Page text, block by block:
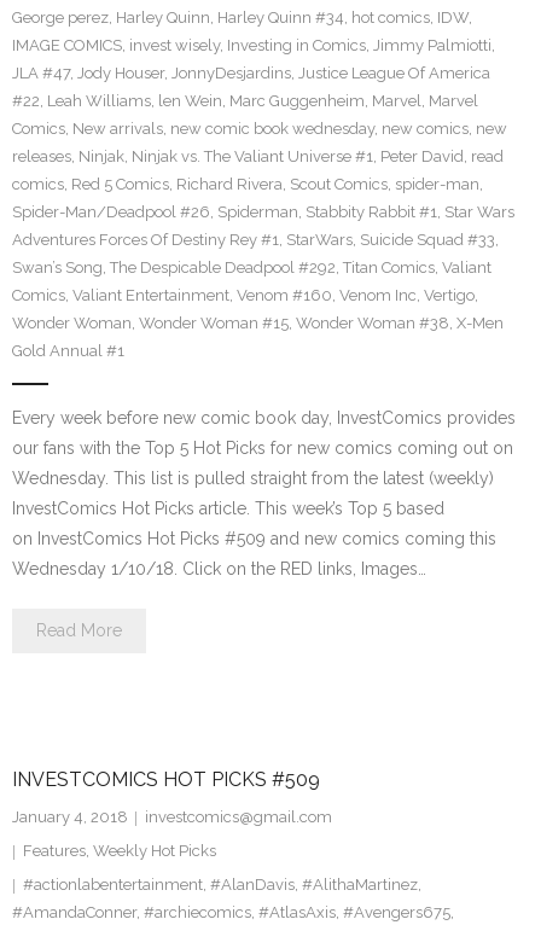
George perez, Harley Quinn, Harley Quinn #34, hot comics, IDW,
IMAGE COMICS, invest wisely, Investing in Comics, Jimmy Palmiotti,
JLA #47, Jody Houser, JonnyDesjardins, Justice League Of America
#22, Leah Williams, len Wein, Marc Guggenheim, Marvel, Marvel
Comics, New arrivals, new comic book wednesday, new comics, new
releases, Ninjak, Ninjak vs. The Valiant Universe #1, Peter David, read
comics, Red 5 Comics, Richard Rivera, Scout Comics, spider-man,
Spider-Man/Deadpool #26, Spiderman, Stabbity Rabbit #1, Star Wars
Adventures Forces Of Destiny Rey #1, StarWars, Suicide Squad #33,
Swan’s Song, The Despicable Deadpool #292, Titan Comics, Valiant
Comics, Valiant Entertainment, Venom #160, Venom Inc, Vertigo,
Wonder Woman, Wonder Woman #15, Wonder Woman #38, X-Men
Gold Annual #1
Every week before new comic book day, InvestComics provides
our fans with the Top 5 Hot Picks for new comics coming out on
Wednesday. This list is pulled straight from the latest (weekly)
InvestComics Hot Picks article. This week’s Top 5 based
on InvestComics Hot Picks #509 and new comics coming this
Wednesday 1/10/18. Click on the RED links, Images…
Read More
INVESTCOMICS HOT PICKS #509
January 4, 2018
investcomics@gmail.com
Features, Weekly Hot Picks
#actionlabentertainment, #AlanDavis, #AlithaMartinez,
#AmandaConner, #archiecomics, #AtlasAxis, #Avengers675,